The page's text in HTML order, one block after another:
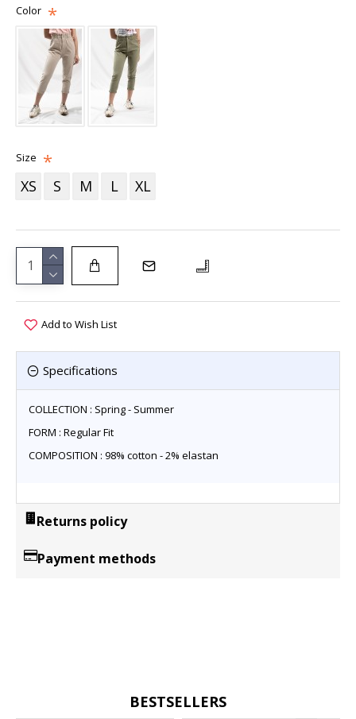
Color
Size
XS S M L XL
Add to Wish List
Returns policy
Payment methods
Specifications
COLLECTION : Spring - Summer
FORM : Regular Fit
COMPOSITION : 98% cotton - 2% elastan
BESTSELLERS